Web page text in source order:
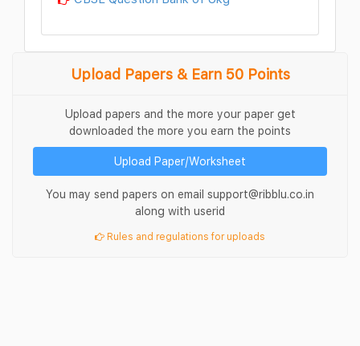
Upload Papers & Earn 50 Points
Upload papers and the more your paper get
downloaded the more you earn the points
Upload Paper/Worksheet
You may send papers on email support@ribblu.co.in
along with userid
Rules and regulations for uploads